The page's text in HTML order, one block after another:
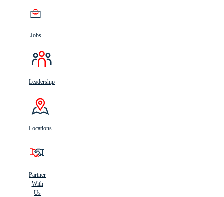
Jobs
Leadership
Locations
Partner
With
Us